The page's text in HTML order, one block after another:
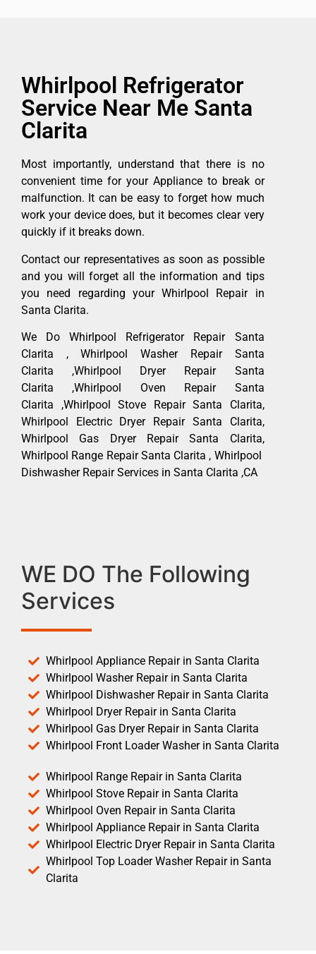
Whirlpool Refrigerator
Service Near Me Santa
Clarita
Most importantly, understand that there is no
convenient time for your Appliance to break or
malfunction. It can be easy to forget how much
work your device does, but it becomes clear very
quickly if it breaks down.
Contact our representatives as soon as possible
and you will forget all the information and tips
you need regarding your Whirlpool Repair in
Santa Clarita.
We Do Whirlpool Refrigerator Repair Santa
Clarita , Whirlpool Washer Repair Santa
Clarita ,Whirlpool Dryer Repair Santa
Clarita ,Whirlpool Oven Repair Santa
Clarita ,Whirlpool Stove Repair Santa Clarita,
Whirlpool Electric Dryer Repair Santa Clarita,
Whirlpool Gas Dryer Repair Santa Clarita,
Whirlpool Range Repair Santa Clarita , Whirlpool
Dishwasher Repair Services in Santa Clarita ,CA
WE DO The Following
Services
Whirlpool Appliance Repair in Santa Clarita
Whirlpool Washer Repair in Santa Clarita
Whirlpool Dishwasher Repair in Santa Clarita
Whirlpool Dryer Repair in Santa Clarita
Whirlpool Gas Dryer Repair in Santa Clarita
Whirlpool Front Loader Washer in Santa Clarita
Whirlpool Range Repair in Santa Clarita
Whirlpool Stove Repair in Santa Clarita
Whirlpool Oven Repair in Santa Clarita
Whirlpool Appliance Repair in Santa Clarita
Whirlpool Electric Dryer Repair in Santa Clarita
Whirlpool Top Loader Washer Repair in Santa
Clarita